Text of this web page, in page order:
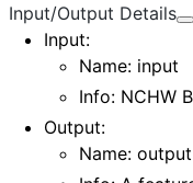
Input/Output Details
Input:
Name: input
Info: NCHW
Output:
Name: output